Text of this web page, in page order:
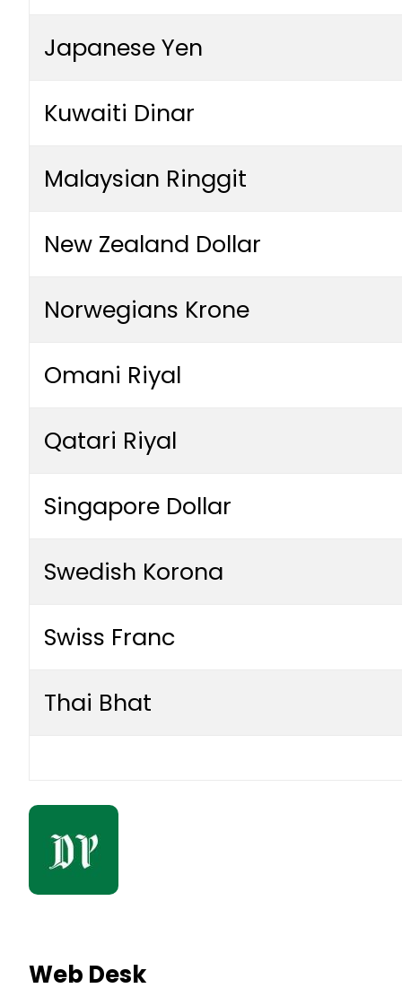
Japanese Yen
Kuwaiti Dinar
Malaysian Ringgit
New Zealand Dollar
Norwegians Krone
Omani Riyal
Qatari Riyal
Singapore Dollar
Swedish Korona
Swiss Franc
Thai Bhat
Web Desk